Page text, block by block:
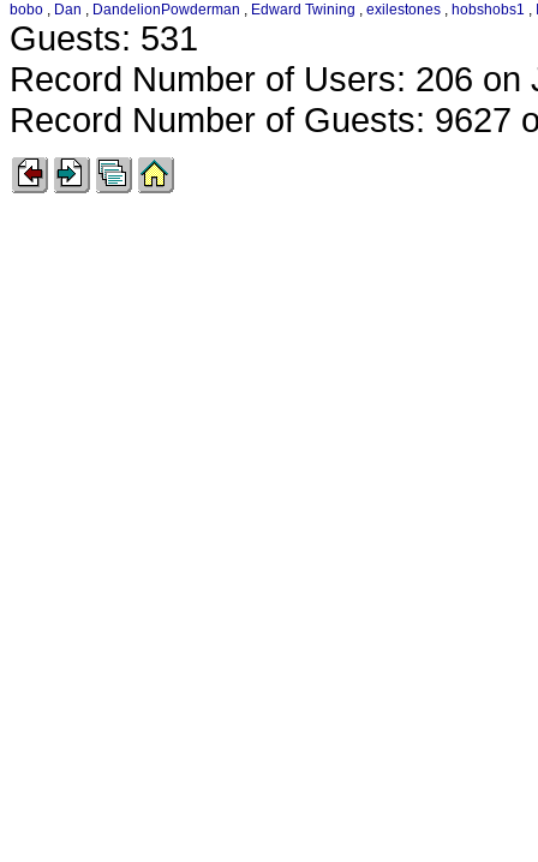
bobo , Dan , DandelionPowderman , Edward Twining , exilestones , hobshobs1 ,
Guests: 531
Record Number of Users: 206 on
Record Number of Guests: 9627